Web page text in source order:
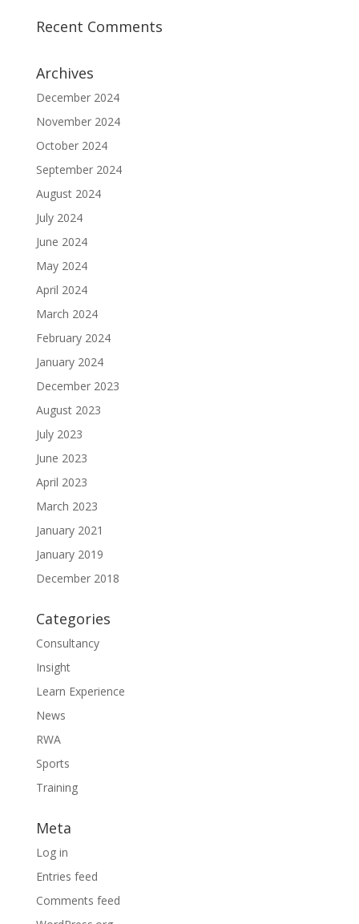
Recent Comments
Archives
December 2024
November 2024
October 2024
September 2024
August 2024
July 2024
June 2024
May 2024
April 2024
March 2024
February 2024
January 2024
December 2023
August 2023
July 2023
June 2023
April 2023
March 2023
January 2021
January 2019
December 2018
Categories
Consultancy
Insight
Learn Experience
News
RWA
Sports
Training
Meta
Log in
Entries feed
Comments feed